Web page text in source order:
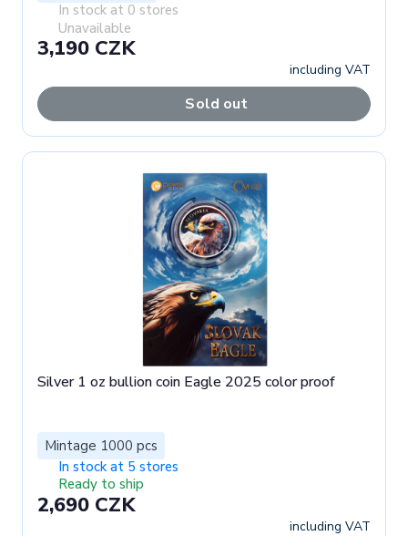
In stock at 0 stores
Unavailable
3,190 CZK
including VAT
Sold out
Silver 1 oz bullion coin Eagle 2025 color proof
Mintage 1000 pcs
In stock at 5 stores
Ready to ship
2,690 CZK
including VAT